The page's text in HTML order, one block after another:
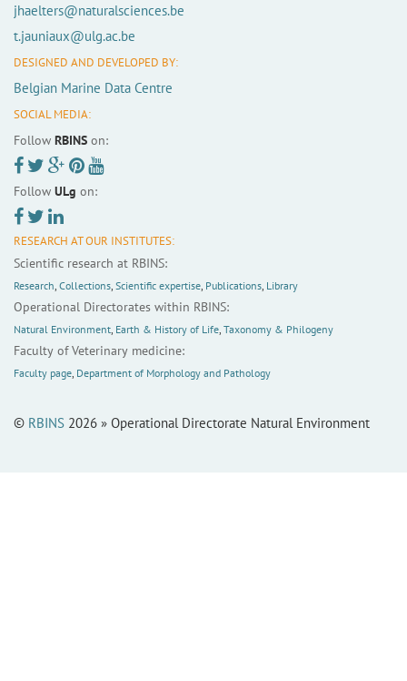
jhaelters@naturalsciences.be
t.jauniaux@ulg.ac.be
DESIGNED AND DEVELOPED BY:
Belgian Marine Data Centre
SOCIAL MEDIA:
Follow RBINS on:
Follow ULg on:
RESEARCH AT OUR INSTITUTES:
Scientific research at RBINS:
Research Collections Scientific expertise Publications Library
Operational Directorates within RBINS:
Natural Environment Earth & History of Life Taxonomy & Philogeny
Faculty of Veterinary medicine:
Faculty page Department of Morphology and Pathology
© RBINS 2026 » Operational Directorate Natural Environment